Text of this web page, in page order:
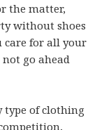
the matter,
without shoes
care for all your
go ahead
type of clothing